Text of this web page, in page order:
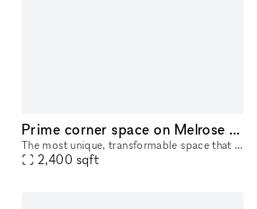
Prime corner space on Melrose - best pop up space in LA.
The most unique, transformable space that can be anything from a diner, coffee shop, clothing release to a movie film set. Great opportunity to develop the most experiential pop up in LA, on the bes
2,400 sqft